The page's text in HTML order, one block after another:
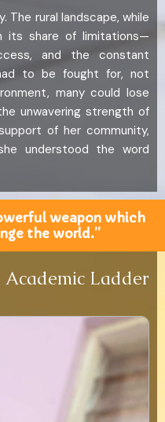
The rural landscape, while
its share of limitations—
and the constant
to be fought for, not
many could lose
unwavering strength of
of her community,
understood the word
weapon which
the world.”
Academic Ladder